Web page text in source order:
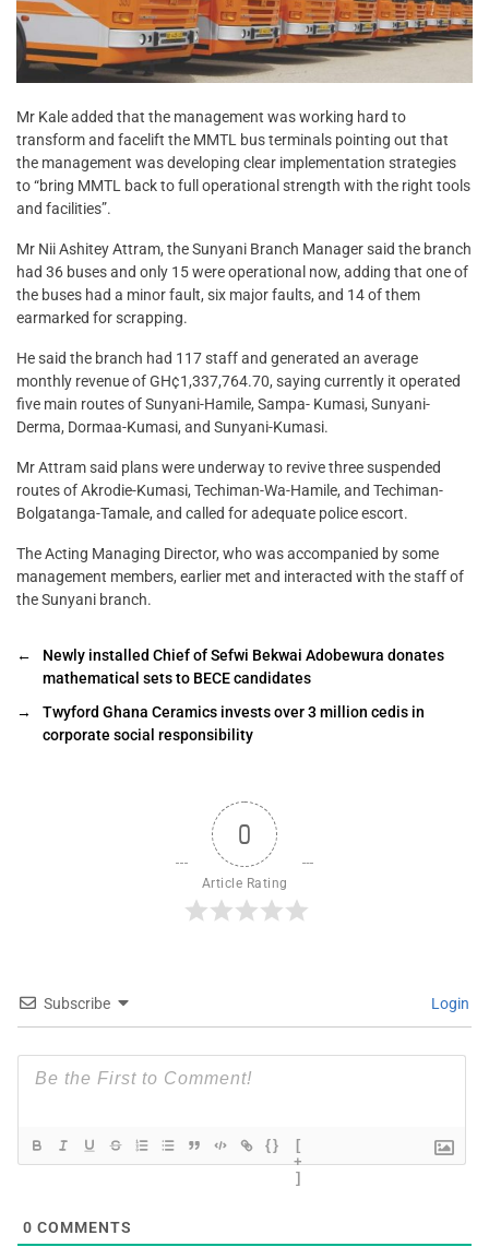
Mr Kale added that the management was working hard to
transform and facelift the MMTL bus terminals pointing out that
the management was developing clear implementation strategies
to “bring MMTL back to full operational strength with the right tools
and facilities”.
Mr Nii Ashitey Attram, the Sunyani Branch Manager said the branch
had 36 buses and only 15 were operational now, adding that one of
the buses had a minor fault, six major faults, and 14 of them
earmarked for scrapping.
He said the branch had 117 staff and generated an average
monthly revenue of GH¢1,337,764.70, saying currently it operated
five main routes of Sunyani-Hamile, Sampa- Kumasi, Sunyani-
Derma, Dormaa-Kumasi, and Sunyani-Kumasi.
Mr Attram said plans were underway to revive three suspended
routes of Akrodie-Kumasi, Techiman-Wa-Hamile, and Techiman-
Bolgatanga-Tamale, and called for adequate police escort.
The Acting Managing Director, who was accompanied by some
management members, earlier met and interacted with the staff of
the Sunyani branch.
←
Newly installed Chief of Sefwi Bekwai Adobewura donates
mathematical sets to BECE candidates
→
Twyford Ghana Ceramics invests over 3 million cedis in
corporate social responsibility
0
Article Rating
Subscribe Login
{}
[
+
]
0 COMMENTS